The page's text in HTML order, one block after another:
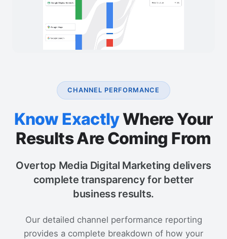
CHANNEL PERFORMANCE
Know ExactlyWhere Your
Results Are Coming From
Overtop Media Digital Marketing delivers
complete transparency for better
business results.
Our detailed channel performance reporting
provides a complete breakdown of how your